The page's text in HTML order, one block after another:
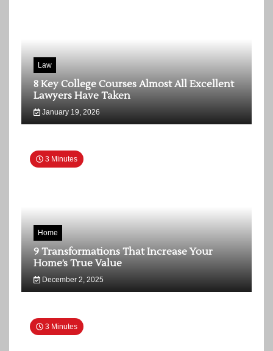
Law
8 Key College Courses Almost All Excellent
Lawyers Have Taken
January 19, 2026
3 Minutes
Home
9 Transformations That Increase Your
Home’s True Value
December 2, 2025
3 Minutes